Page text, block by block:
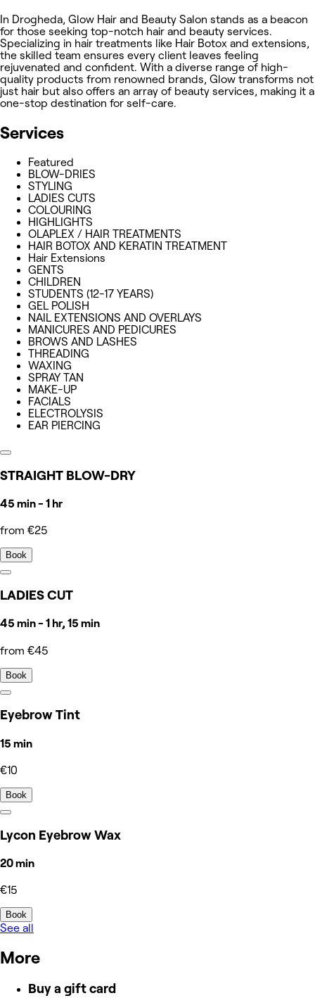
In Drogheda, Glow Hair and Beauty Salon stands as a beacon
for those seeking top-notch hair and beauty services.
Specializing in hair treatments like Hair Botox and extensions,
the skilled team ensures every client leaves feeling
rejuvenated and confident. With a diverse range of high-
quality products from renowned brands, Glow transforms not
just hair but also offers an array of beauty services, making it a
one-stop destination for self-care.
Services
Featured
BLOW-DRIES
STYLING
LADIES CUTS
COLOURING
HIGHLIGHTS
OLAPLEX / HAIR TREATMENTS
HAIR BOTOX AND KERATIN TREATMENT
Hair Extensions
GENTS
CHILDREN
STUDENTS (12-17 YEARS)
GEL POLISH
NAIL EXTENSIONS AND OVERLAYS
MANICURES AND PEDICURES
BROWS AND LASHES
THREADING
WAXING
SPRAY TAN
MAKE-UP
FACIALS
ELECTROLYSIS
EAR PIERCING
STRAIGHT BLOW-DRY
45 min - 1 hr
from €25
Book
LADIES CUT
45 min - 1 hr, 15 min
from €45
Book
Eyebrow Tint
15 min
€10
Book
Lycon Eyebrow Wax
20 min
€15
Book
See all
More
Buy a gift card